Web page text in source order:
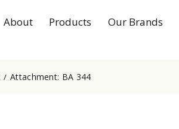
About Products Our Brands
Attachment: BA 344